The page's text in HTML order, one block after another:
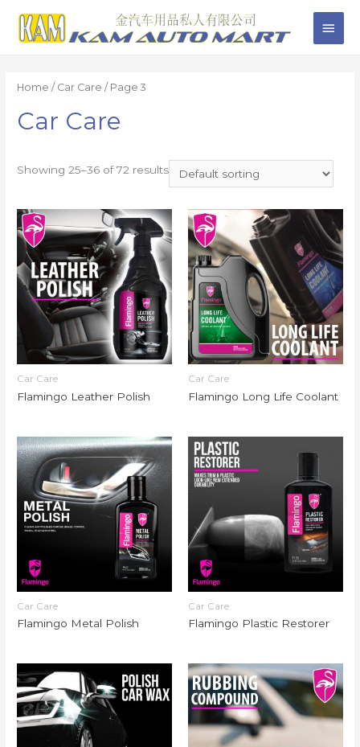
Home / Car Care / Page 3
Car Care
Showing 25–36 of 72 results
Car Care
Flamingo Leather Polish
Car Care
Flamingo Long Life Coolant
Car Care
Flamingo Metal Polish
Car Care
Flamingo Plastic Restorer